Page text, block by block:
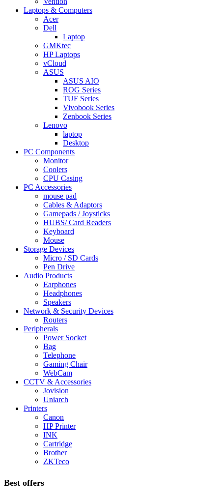
Laptops & Computers
Acer
Dell
Laptop
GMKtec
HP Laptops
vCloud
ASUS
ASUS AIO
ROG Series
TUF Series
Vivobook Series
Zenbook Series
Lenovo
laptop
Desktop
PC Components
Monitor
Coolers
CPU Casing
PC Accessories
mouse pad
Cables & Adaptors
Gamepads / Joysticks
HUBS/ Card Readers
Keyboard
Mouse
Storage Devices
Micro / SD Cards
Pen Drive
Audio Products
Earphones
Headphones
Speakers
Network & Security Devices
Routers
Peripherals
Power Socket
Bag
Telephone
Gaming Chair
WebCam
CCTV & Accessories
Jovision
Uniarch
Printers
Canon
HP Printer
INK
Cartridge
Brother
ZKTeco
Best offers